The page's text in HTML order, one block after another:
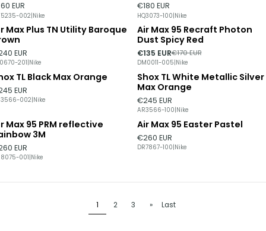
EUR
002|Nike
€180 EUR
HQ3073-100|Nike
Max Plus TN Utility Baroque
EUR
201 Nike
-21%DISCOUNT
Air Max 95 Recraft Photon
Dust Spicy Red
€135 EUR€170 EUR
DM0011-005 Nike
TL Black Max Orange
EUR
002 Nike
Shox TL White Metallic Silver
Max Orange
€245 EUR
AR3566-100 Nike
Max 95 PRM reflective
3M
EUR
001|Nike
Air Max 95 Easter Pastel
€260 EUR
DR7867-100|Nike
1 2 3 » Last